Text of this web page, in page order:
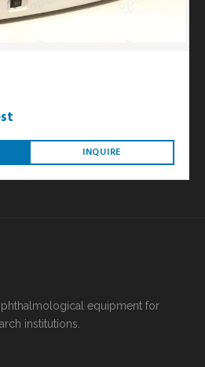
INQUIRE
equipment for
institutions.